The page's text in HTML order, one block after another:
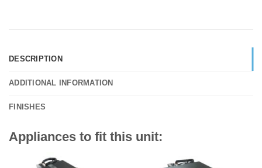
DESCRIPTION
ADDITIONAL INFORMATION
FINISHES
Appliances to fit this unit: